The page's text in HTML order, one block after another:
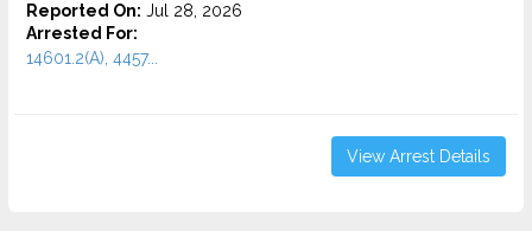
Reported On: Jul 28, 2026
Arrested For:
14601.2(A), 4457...
View Arrest Details